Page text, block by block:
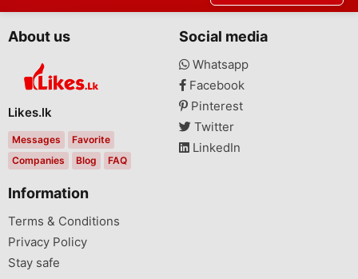
About us
Likes.lk
Messages
Favorite
Companies
Blog FAQ
Social media
Whatsapp
Facebook
Pinterest
Twitter
LinkedIn
Information
Terms & Conditions
Privacy Policy
Stay safe